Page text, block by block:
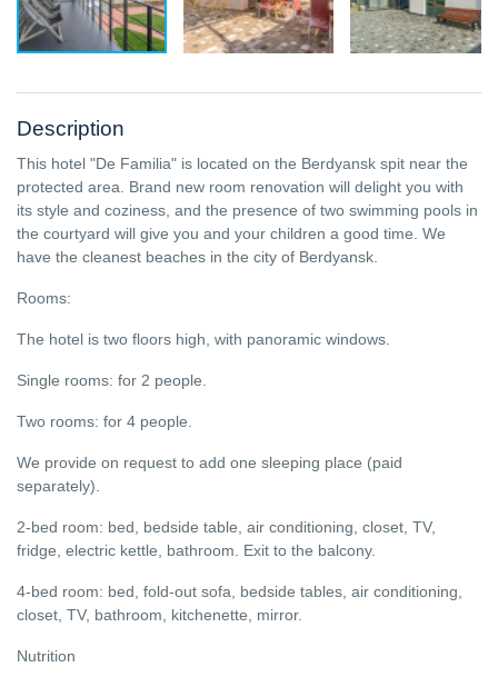
Description
This hotel "De Familia" is located on the Berdyansk spit near the
protected area. Brand new room renovation will delight you with
its style and coziness, and the presence of two swimming pools in
the courtyard will give you and your children a good time. We
have the cleanest beaches in the city of Berdyansk.
Rooms:
The hotel is two floors high, with panoramic windows.
Single rooms: for 2 people.
Two rooms: for 4 people.
We provide on request to add one sleeping place (paid
separately).
2-bed room: bed, bedside table, air conditioning, closet, TV,
fridge, electric kettle, bathroom. Exit to the balcony.
4-bed room: bed, fold-out sofa, bedside tables, air conditioning,
closet, TV, bathroom, kitchenette, mirror.
Nutrition